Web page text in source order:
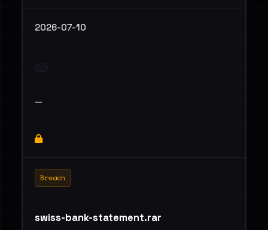
2026-07-10
—
Breach
swiss-bank-statement.rar